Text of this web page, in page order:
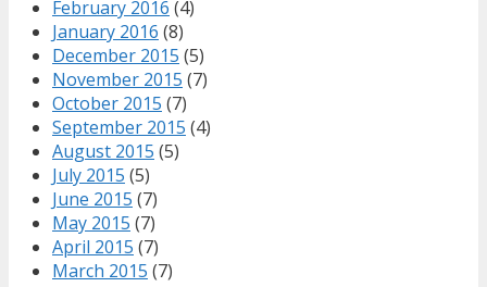
February 2016 (4)
January 2016 (8)
December 2015 (5)
November 2015 (7)
October 2015 (7)
September 2015 (4)
August 2015 (5)
July 2015 (5)
June 2015 (7)
May 2015 (7)
April 2015 (7)
March 2015 (7)